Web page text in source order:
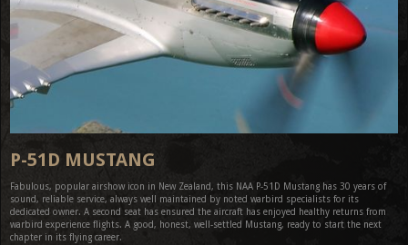
P-51D MUSTANG
Fabulous, popular airshow icon in New Zealand, this NAA P-51D Mustang has 30 years of
sound, reliable service, always well maintained by noted warbird specialists for its
dedicated owner. A second seat has ensured the aircraft has enjoyed healthy returns from
warbird experience flights. A good, honest, well-settled Mustang, ready to start the next
chapter in its flying career.